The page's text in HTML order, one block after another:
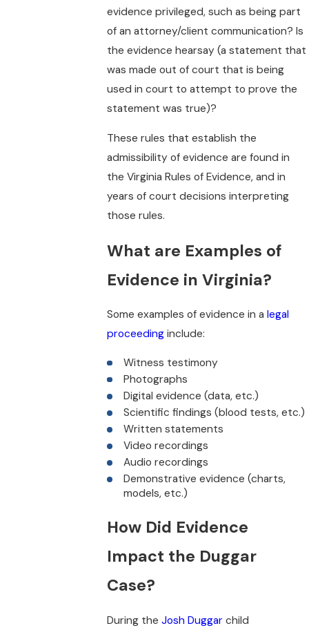
evidence privileged, such as being part
of an attorney/client communication? Is
the evidence hearsay (a statement that
was made out of court that is being
used in court to attempt to prove the
statement was true)?
These rules that establish the
admissibility of evidence are found in
the Virginia Rules of Evidence, and in
years of court decisions interpreting
those rules.
What are Examples of
Evidence in Virginia?
Some examples of evidence in alegal
proceeding include:
Witness testimony
Photographs
Digital evidence (data, etc.)
Scientific findings (blood tests, etc.)
Written statements
Video recordings
Audio recordings
Demonstrative evidence (charts,
models, etc.)
How Did Evidence
Impact the Duggar
Case?
During theJosh Duggar child